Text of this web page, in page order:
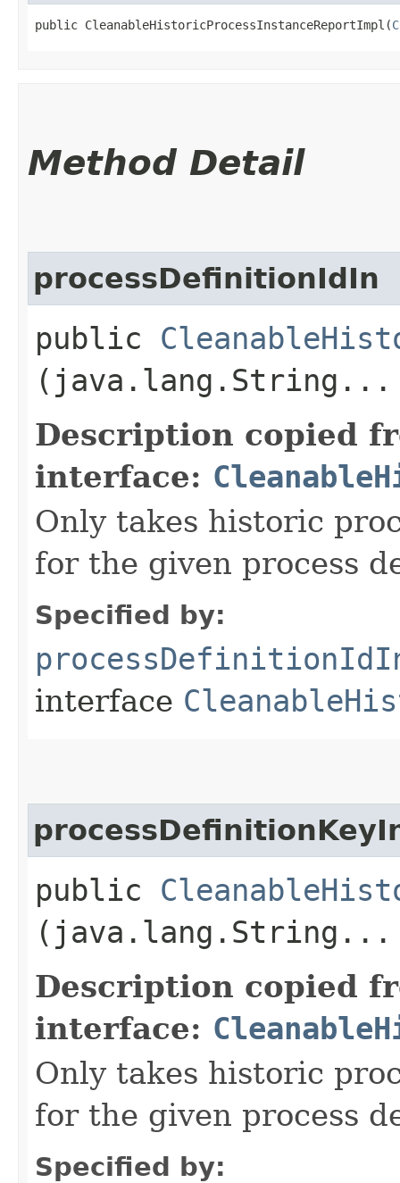
public CleanableHistoricProcessInstanceReportImpl​(
Method Detail
processDefinitionIdIn
public
(java.lang.String...
Description copied
interface:
Only takes historic
for the given process
Specified by:
interface
public
(java.lang.String...
Description copied
interface:
Only takes historic
for the given process
Specified by: